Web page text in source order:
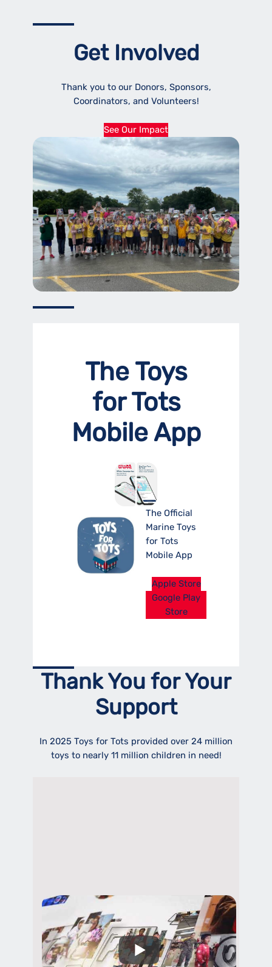
Get Involved
Thank you to our Donors, Sponsors,
Coordinators, and Volunteers!
See Our Impact
The Toys
for Tots
Mobile App
The Official
Marine Toys
for Tots
Mobile App
Apple Store
Google Play
Store
Thank You for Your
Support
In 2025 Toys for Tots provided over 24 million
toys to nearly 11 million children in need!